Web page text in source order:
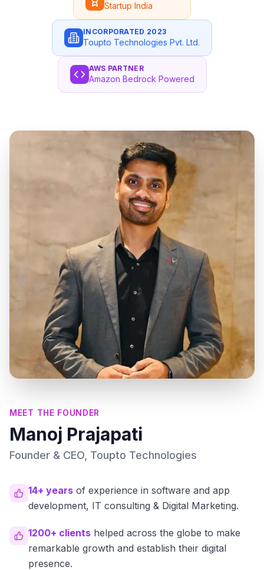
Startup India
INCORPORATED 2023
Toupto Technologies Pvt. Ltd.
AWS PARTNER
Amazon Bedrock Powered
MEET THE FOUNDER
Manoj Prajapati
Founder & CEO, Toupto Technologies
14+ years of experience in software and app
development, IT consulting & Digital Marketing.
1200+ clients helped across the globe to make
remarkable growth and establish their digital
presence.